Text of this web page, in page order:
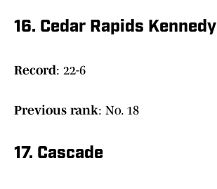
16. Cedar Rapids Kennedy
Record: 22-6
Previous rank: No. 18
17. Cascade